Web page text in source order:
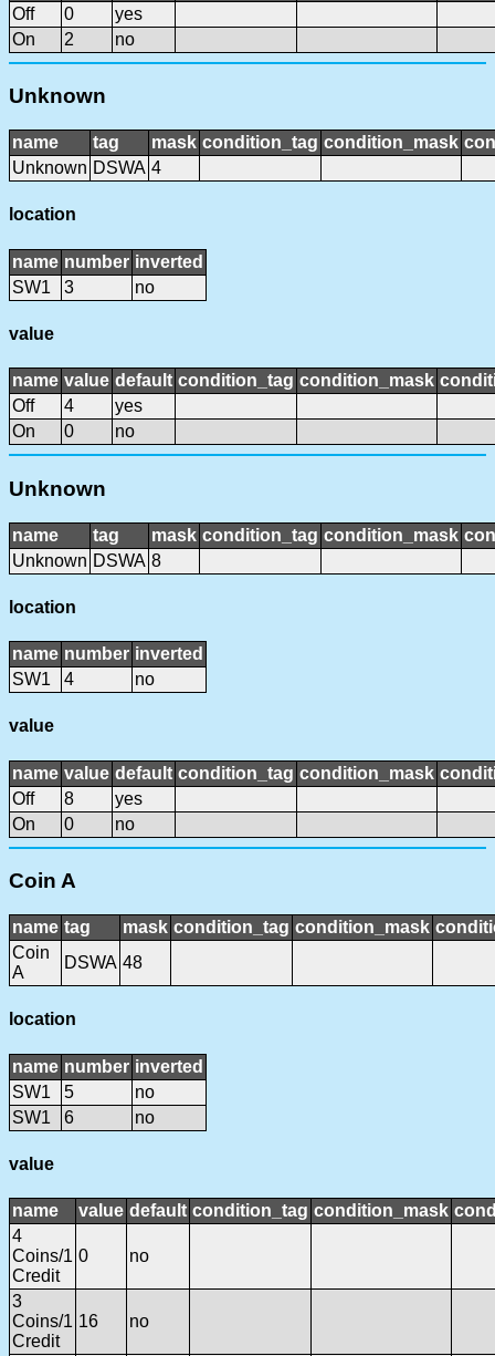
Off 0
yes
On
2 no
Unknown
name tag mask condition_tag condition_mask
Unknown DSWA 4
location
name number inverted
SW1
3 no
value
name value default condition_tag condition_mask
Off
4
yes
On
0 no
Unknown
name tag mask condition_tag condition_mask
Unknown DSWA 8
location
name number inverted
SW1
4 no
value
name value default condition_tag condition_mask
Off
8
yes
On
0 no
Coin A
name tag mask condition_tag condition_mask
Coin
A
DSWA 48
location
name number inverted
SW1
5
no
SW1
6 no
value
name value default condition_tag condition_mask
4
Coins/1
Credit
0 no
3
Coins/1
Credit
16 no